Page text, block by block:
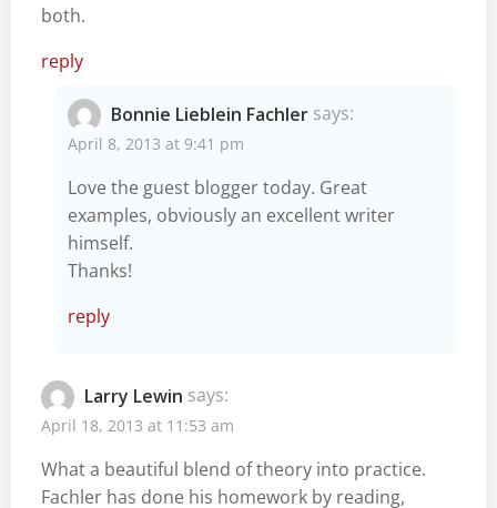
both.
reply
Bonnie Lieblein Fachler says:
April 8, 2013 at 9:41 pm
Love the guest blogger today. Great
examples, obviously an excellent writer
himself.
Thanks!
reply
Larry Lewin says:
April 18, 2013 at 11:53 am
What a beautiful blend of theory into practice.
Fachler has done his homework by reading,